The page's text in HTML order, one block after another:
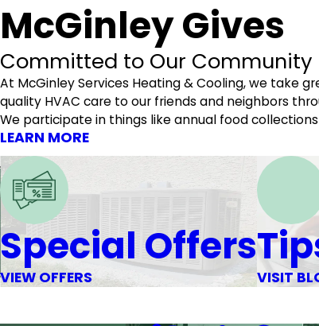
McGinley Gives
Committed to Our Community
At McGinley Services Heating & Cooling, we take
quality HVAC care to our friends and neighbors
We participate in things like annual food
LEARN MORE
Special Offers
VIEW OFFERS VISIT